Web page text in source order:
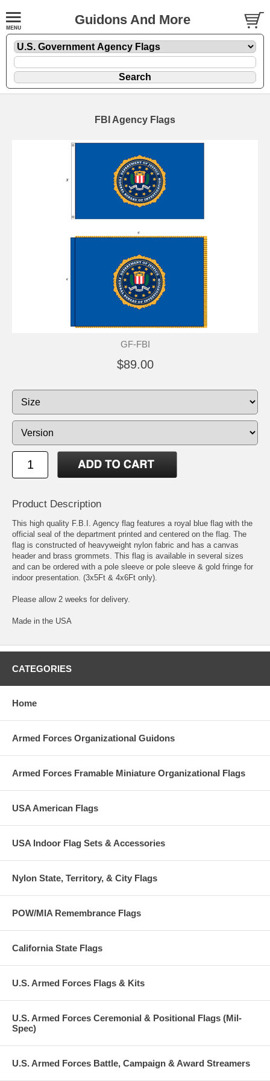
Guidons And More
FBI Agency Flags
GF-FBI
$89.00
Product Description
This high quality F.B.I. Agency flag features a royal blue flag with the
official seal of the department printed and centered on the flag. The
flag is constructed of heavyweight nylon fabric and has a canvas
header and brass grommets. This flag is available in several sizes
and can be ordered with a pole sleeve or pole sleeve & gold fringe for
indoor presentation. (3x5Ft & 4x6Ft only).
Please allow 2 weeks for delivery.
Made in the USA
CATEGORIES
Home
Armed Forces Organizational Guidons
Armed Forces Framable Miniature Organizational Flags
USA American Flags
USA Indoor Flag Sets & Accessories
Nylon State, Territory, & City Flags
POW/MIA Remembrance Flags
California State Flags
U.S. Armed Forces Flags & Kits
U.S. Armed Forces Ceremonial & Positional Flags (Mil-
Spec)
U.S. Armed Forces Battle, Campaign & Award Streamers